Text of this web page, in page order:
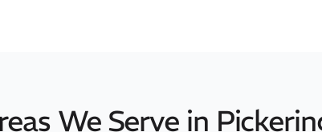
We Serve in